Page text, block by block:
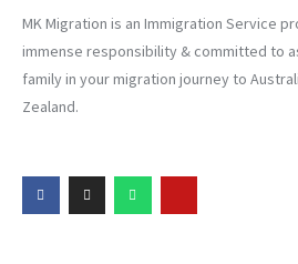
MK Migration is an Immigration Service
immense responsibility & committed to
family in your migration journey to
Zealand.